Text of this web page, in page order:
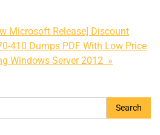
Microsoft Release] Discount
410 Dumps PDF With Low Price
Windows Server 2012 »